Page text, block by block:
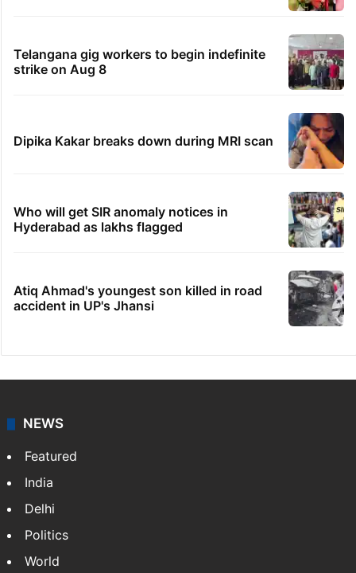
Telangana gig workers to begin indefinite
strike on Aug 8
Dipika Kakar breaks down during MRI scan
Who will get SIR anomaly notices in
Hyderabad as lakhs flagged
Atiq Ahmad's youngest son killed in road
accident in UP's Jhansi
NEWS
Featured
India
Delhi
Politics
World